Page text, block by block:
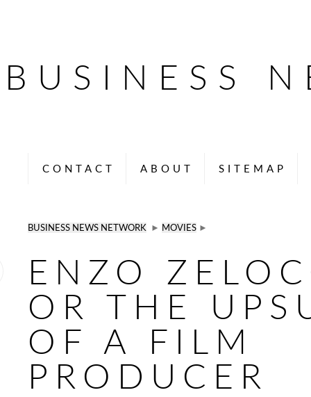
BUSINESS
CONTACT ABOUT SITEMAP
BUSINESS NEWS NETWORK ► MOVIES ►
ENZO
OR THE
OF A FILM
PRODUCER